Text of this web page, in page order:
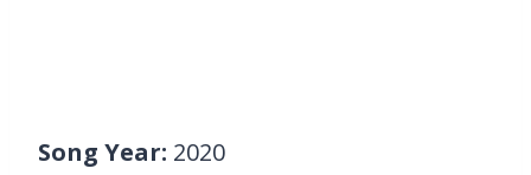
Song Year: 2020